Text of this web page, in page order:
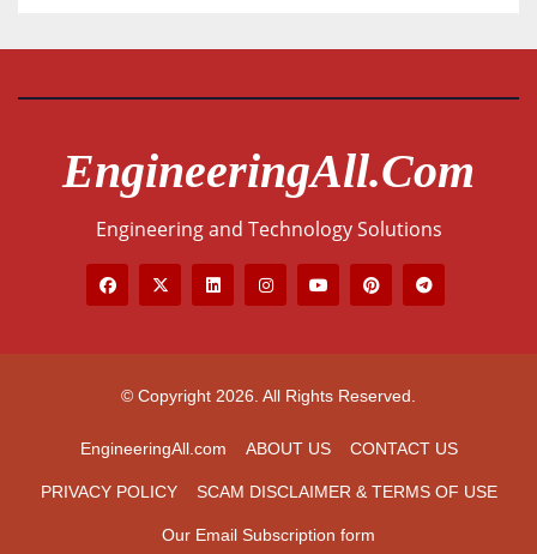
EngineeringAll.com
Engineering and Technology Solutions
© Copyright 2026. All Rights Reserved.
EngineeringAll.com ABOUT US CONTACT US
PRIVACY POLICY SCAM DISCLAIMER & TERMS OF USE
Our Email Subscription form